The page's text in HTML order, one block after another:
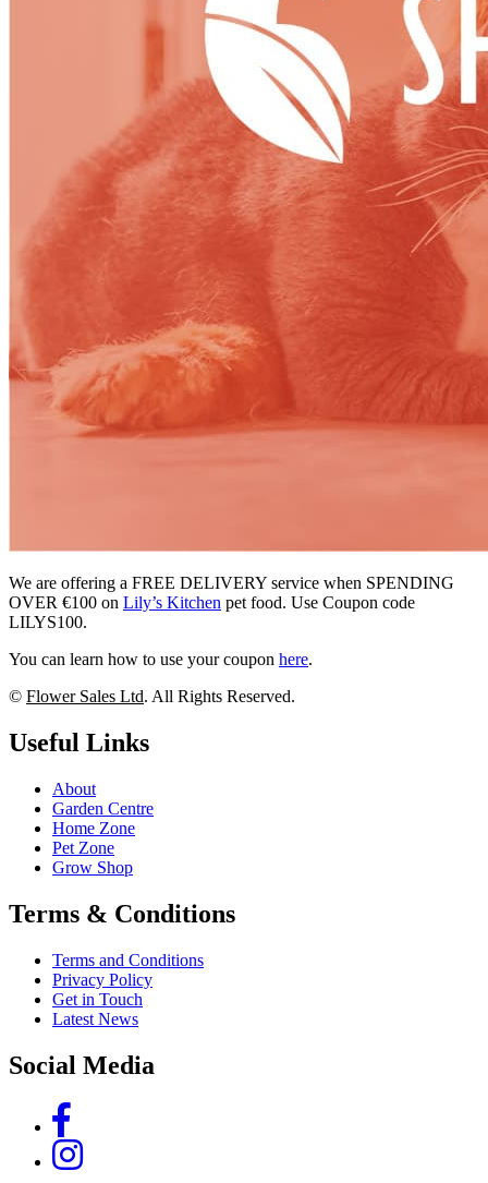
We are offering a FREE DELIVERY service when SPENDING
OVER €100 on Lily’s Kitchen pet food. Use Coupon code
LILYS100.
You can learn how to use your coupon here.
© Flower Sales Ltd. All Rights Reserved.
Useful Links
About
Garden Centre
Home Zone
Pet Zone
Grow Shop
Terms & Conditions
Terms and Conditions
Privacy Policy
Get in Touch
Latest News
Social Media